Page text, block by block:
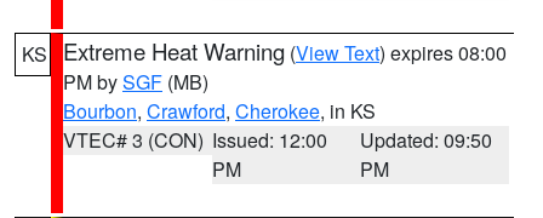
KS Extreme Heat Warning (View Text) expires 08:00
PM bySGF (MB)
Bourbon, Crawford, Cherokee, in KS
VTEC# 3 (CON) Issued: 12:00
PM
Updated: 09:50
PM